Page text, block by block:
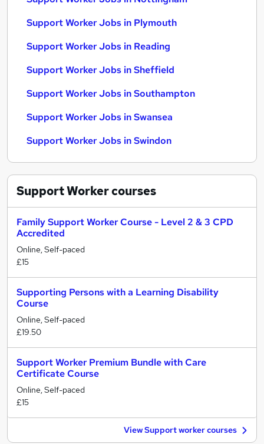
Support Worker Jobs in Plymouth
Support Worker Jobs in Reading
Support Worker Jobs in Sheffield
Support Worker Jobs in Southampton
Support Worker Jobs in Swansea
Support Worker Jobs in Swindon
Support Workercourses
Family Support Worker Course - Level 2 & 3 CPD
Accredited
Online, Self-paced
£15
Supporting Persons with a Learning Disability
Course
Online, Self-paced
£19.50
Support Worker Premium Bundle with Care
Certificate Course
Online, Self-paced
£15
View Support worker courses